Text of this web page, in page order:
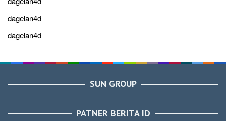
dagelan4d
dagelan4d
SUN GROUP
PATNER BERITA ID